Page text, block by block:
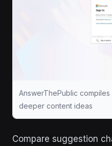
AnswerThePublic
deeper content ideas
Compare suggestion